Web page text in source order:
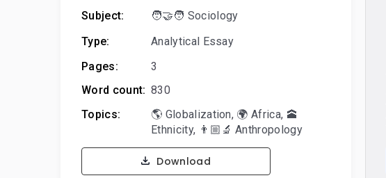
Subject:
🧑‍🤝‍🧑 Sociology
Type:
Analytical Essay
Pages:
3
Word count: 830
Topics:
🌎 Globalization, 🌍 Africa, 🕋
Ethnicity, 👨🏼‍🔬 Anthropology
Download